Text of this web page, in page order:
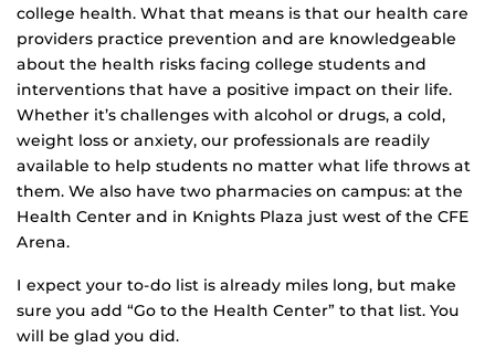
college health. What that means is that our health care
providers practice prevention and are knowledgeable
about the health risks facing college students and
interventions that have a positive impact on their life.
Whether it’s challenges with alcohol or drugs, a cold,
weight loss or anxiety, our professionals are readily
available to help students no matter what life throws at
them. We also have two pharmacies on campus: at the
Health Center and in Knights Plaza just west of the CFE
Arena.
I expect your to-do list is already miles long, but make
sure you add “Go to the Health Center” to that list. You
will be glad you did.